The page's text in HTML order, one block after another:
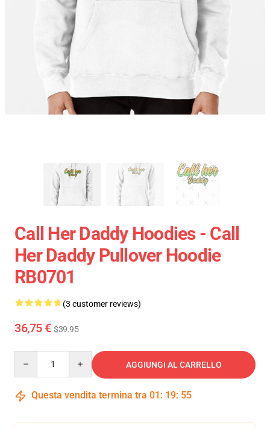
Call Her Daddy Hoodies - Call
Her Daddy Pullover Hoodie
RB0701
(3 customer reviews)
36,75 € $39.95
AGGIUNGI AL CARRELLO
Questa vendita termina tra 01 : 19: 54